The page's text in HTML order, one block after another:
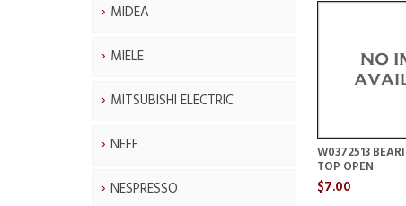
MIDEA
MIELE
MITSUBISHI ELECTRIC
NEFF
NESPRESSO
W0372513
TOP OPEN
$7.00